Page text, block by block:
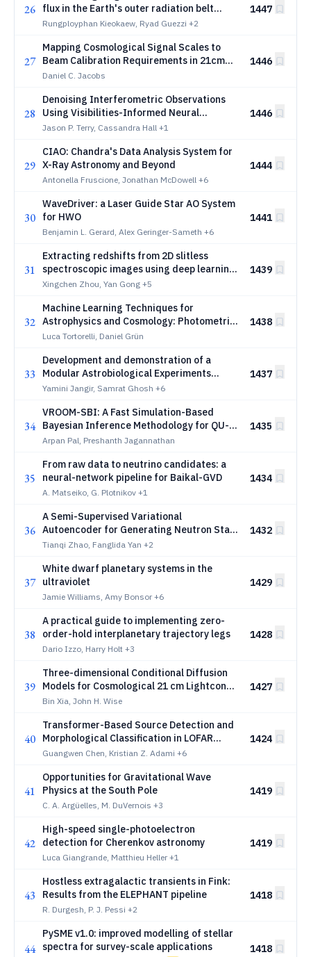
26
flux in the Earth's outer radiation belt
using supervised machine learning
model
Rungployphan Kieokaew, Ryad Guezzi +2
1447
27
Mapping Cosmological Signal Scales to
Beam Calibration Requirements in 21cm
Experiments and Implications for Near-
Daniel C. Jacobs
1446
28
Denoising Interferometric Observations
Using Visibilities-Informed Neural
Networks
Jason P. Terry, Cassandra Hall +1
1446
29
CIAO: Chandra's Data Analysis System for
X-Ray Astronomy and Beyond
Antonella Fruscione, Jonathan McDowell +6
1444
30
WaveDriver: a Laser Guide Star AO System
for HWO
Benjamin L. Gerard, Alex Geringer-Sameth +6
1441
31
Extracting redshifts from 2D slitless
spectroscopic images using deep learning
for the CSST galaxy survey
Xingchen Zhou, Yan Gong +5
1439
32
Machine Learning Techniques for
Astrophysics and Cosmology: Photometric
Redshifts
Luca Tortorelli, Daniel Grün
1438
33
Development and demonstration of a
Modular Astrobiological Experiments
(MAEx) payload for autonomous biological
Yamini Jangir, Samrat Ghosh +6
1437
34
VROOM-SBI: A Fast Simulation-Based
Bayesian Inference Methodology for QU-
Fitting
Arpan Pal, Preshanth Jagannathan
1435
35
From raw data to neutrino candidates: a
neural-network pipeline for Baikal-GVD
A. Matseiko, G. Plotnikov +1
1434
36
A Semi-Supervised Variational
Autoencoder for Generating Neutron Star
Equations of State
Tianqi Zhao, Fanglida Yan +2
1432
37
White dwarf planetary systems in the
ultraviolet
Jamie Williams, Amy Bonsor +6
1429
38
A practical guide to implementing zero-
order-hold interplanetary trajectory legs
Dario Izzo, Harry Holt +3
1428
39
Three-dimensional Conditional Diffusion
Models for Cosmological 21 cm Lightcone
Emulation
Bin Xia, John H. Wise
1427
40
Transformer-Based Source Detection and
Morphological Classification in LOFAR
Deep-Field Continuum Images
Guangwen Chen, Kristian Z. Adami +6
1424
41
Opportunities for Gravitational Wave
Physics at the South Pole
C. A. Argüelles, M. DuVernois +3
1419
42
High-speed single-photoelectron
detection for Cherenkov astronomy
Luca Giangrande, Matthieu Heller +1
1419
43
Hostless extragalactic transients in Fink:
Results from the ELEPHANT pipeline
R. Durgesh, P. J. Pessi +2
1418
44
PySME v1.0: improved modelling of stellar
spectra for survey-scale applications
1418